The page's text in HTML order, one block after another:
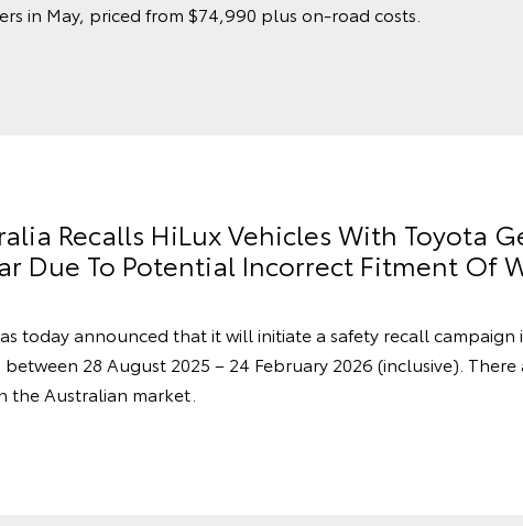
in May, priced from $74,990 plus on-road costs.
Recalls HiLux Vehicles With Toyota
Due To Potential Incorrect Fitment Of
today announced that it will initiate a safety recall campaign
28 August 2025 – 24 February 2026 (inclusive).
the Australian market.